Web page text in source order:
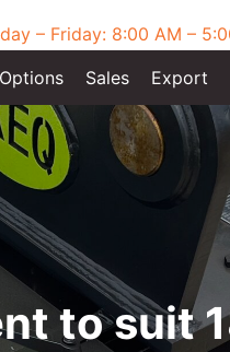
– Friday: 8:00 AM –
Sales Export
to suit